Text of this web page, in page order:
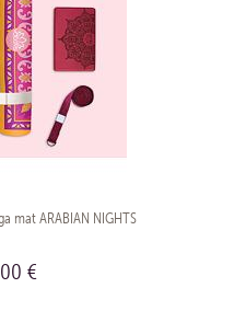
mat ARABIAN NIGHTS
€